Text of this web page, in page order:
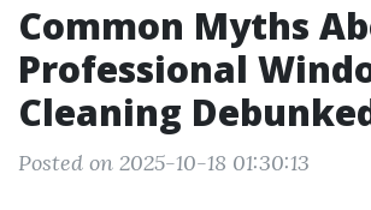
Common Myths
Professional
Cleaning
Posted on 2025-10-18 01:30:13